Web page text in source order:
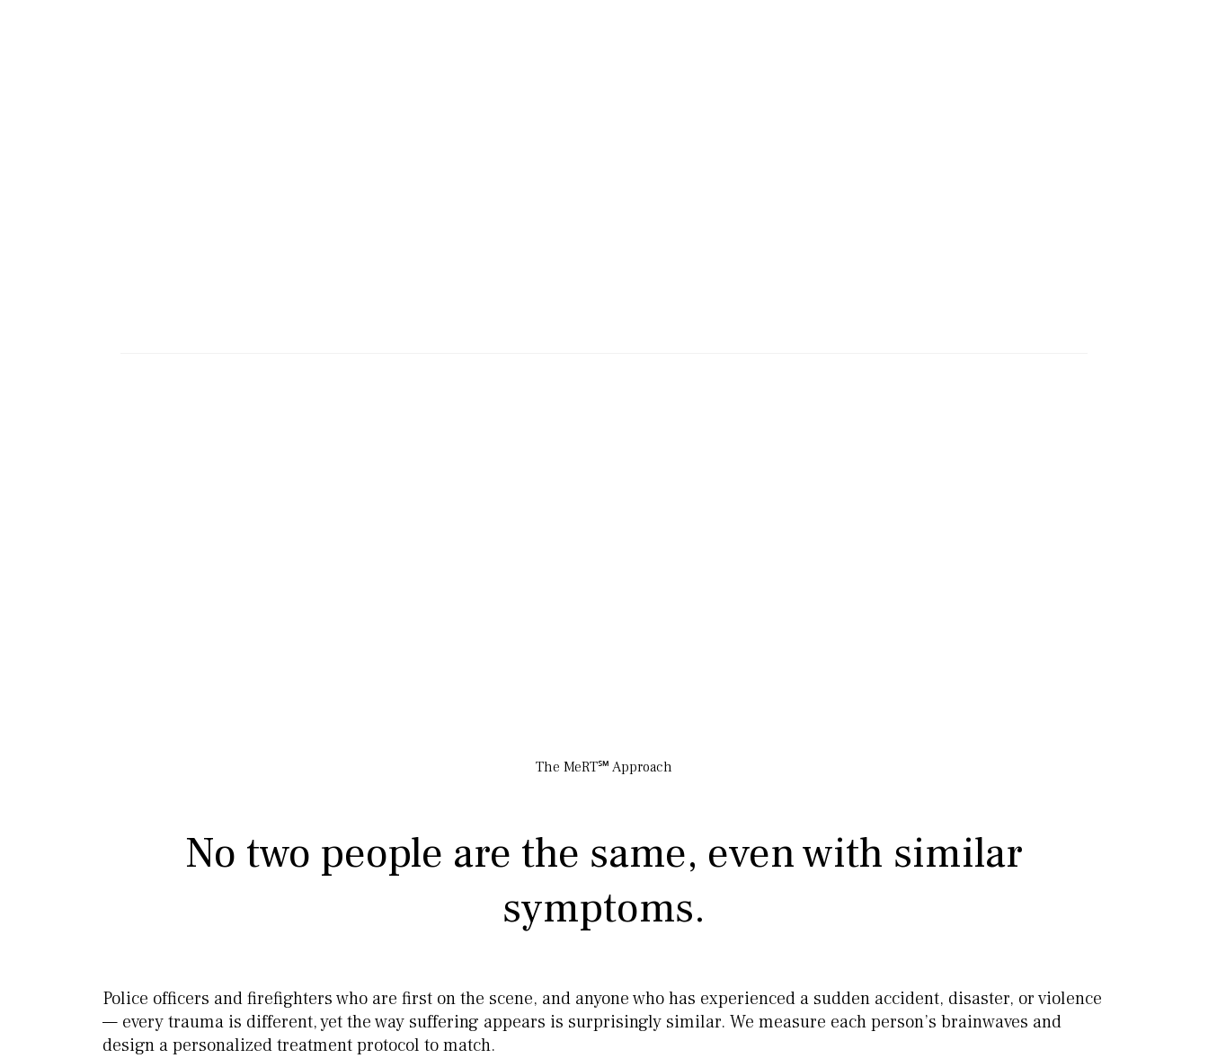
The MeRT℠ Approach
No two people are the same, even with similar
symptoms.
Police officers and firefighters who are first on the scene, and anyone who has experienced a sudden accident, disaster, or violence
— every trauma is different, yet the way suffering appears is surprisingly similar. We measure each person’s brainwaves and
design a personalized treatment protocol to match.